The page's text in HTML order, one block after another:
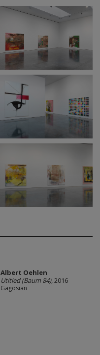
Albert Oehlen
Utitled (Baum 84), 2016
Gagosian